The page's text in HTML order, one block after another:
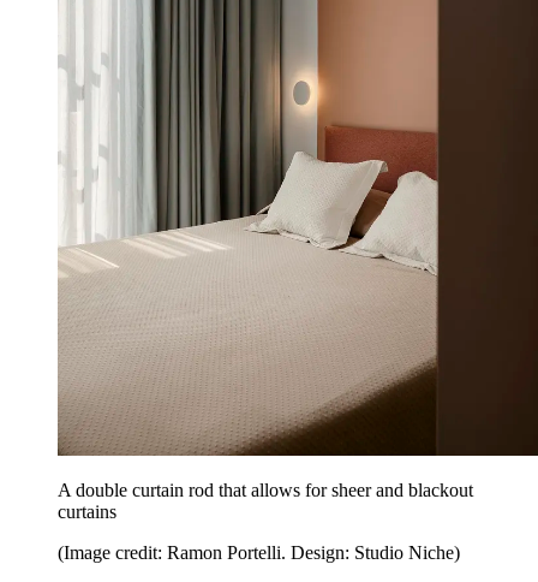
A double curtain rod that allows for sheer and blackout
curtains
(Image credit: Ramon Portelli. Design: Studio Niche)